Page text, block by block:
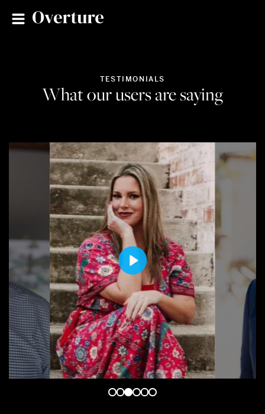
TESTIMONIALS
What our users are saying
Play